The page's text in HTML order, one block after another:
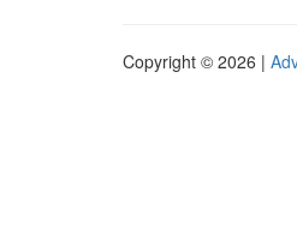
Copyright © 2026 |